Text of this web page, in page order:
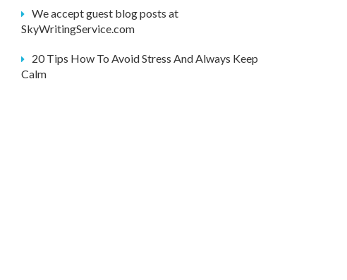
We accept guest blog posts at
SkyWritingService.com
20 Tips How To Avoid Stress And Always Keep
Calm